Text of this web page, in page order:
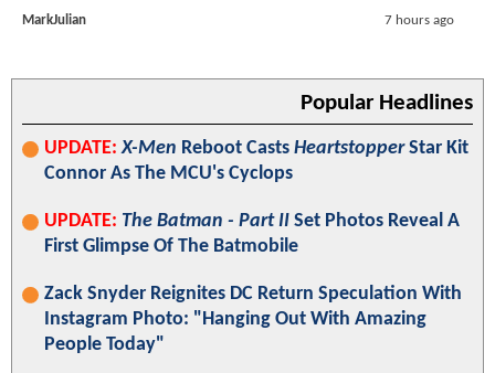
MarkJulian 7 hours ago
Popular Headlines
UPDATE: X-Men Reboot Casts HeartstopperStar Kit
Connor As The MCU's Cyclops
UPDATE: The Batman - Part II Set Photos Reveal A
First Glimpse Of The Batmobile
Zack Snyder Reignites DC Return Speculation With
Instagram Photo: "Hanging Out With Amazing
People Today"